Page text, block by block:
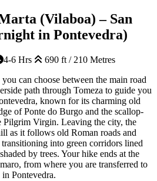
(Vilaboa) – San
in Pontevedra)
4-6 Hrs
690 ft / 210 Metres
can choose between the main road
path through Tomeza to guide you
known for its charming old
of Ponte do Burgo and the scallop-
Pilgrim Virgin. Leaving the city, the
as it follows old Roman roads and
into green corridors lined
by trees. Your hike ends at the
from where you are transferred to
Pontevedra.